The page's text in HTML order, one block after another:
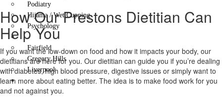
Podiatry
Hijama / Wet Cupping
Psychology
Locations
Fairfield
Gregory Hills
Liverpool
Contact Us
How Our Prestons Dietitian Can
Help You
If you want the low-down on food and how it impacts your body, our
dietitians are here for you. Our dietitian can guide you if you’re dealing
with diabetes, high blood pressure, digestive issues or simply want to
learn more about eating better. The idea is to make food work for you
and not against you.